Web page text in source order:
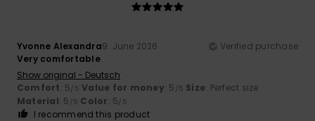
Yvonne Alexandra9. June 2026
Verified purchase
Very comfortable
Show original - Deutsch
Comfort: 5/5 Value for money: 5 /5 Size: Perfect size
Material: 5 /5 Color: 5/5
I recommend this product